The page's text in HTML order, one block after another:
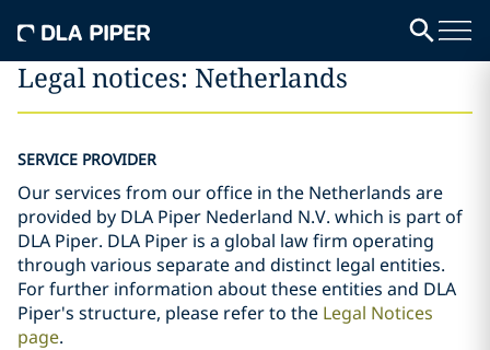
Legal notices: Netherlands
SERVICE PROVIDER
Our services from our office in the Netherlands are
provided by DLA Piper Nederland N.V. which is part of
DLA Piper. DLA Piper is a global law firm operating
through various separate and distinct legal entities.
For further information about these entities and DLA
Piper's structure, please refer to the Legal Notices
page.